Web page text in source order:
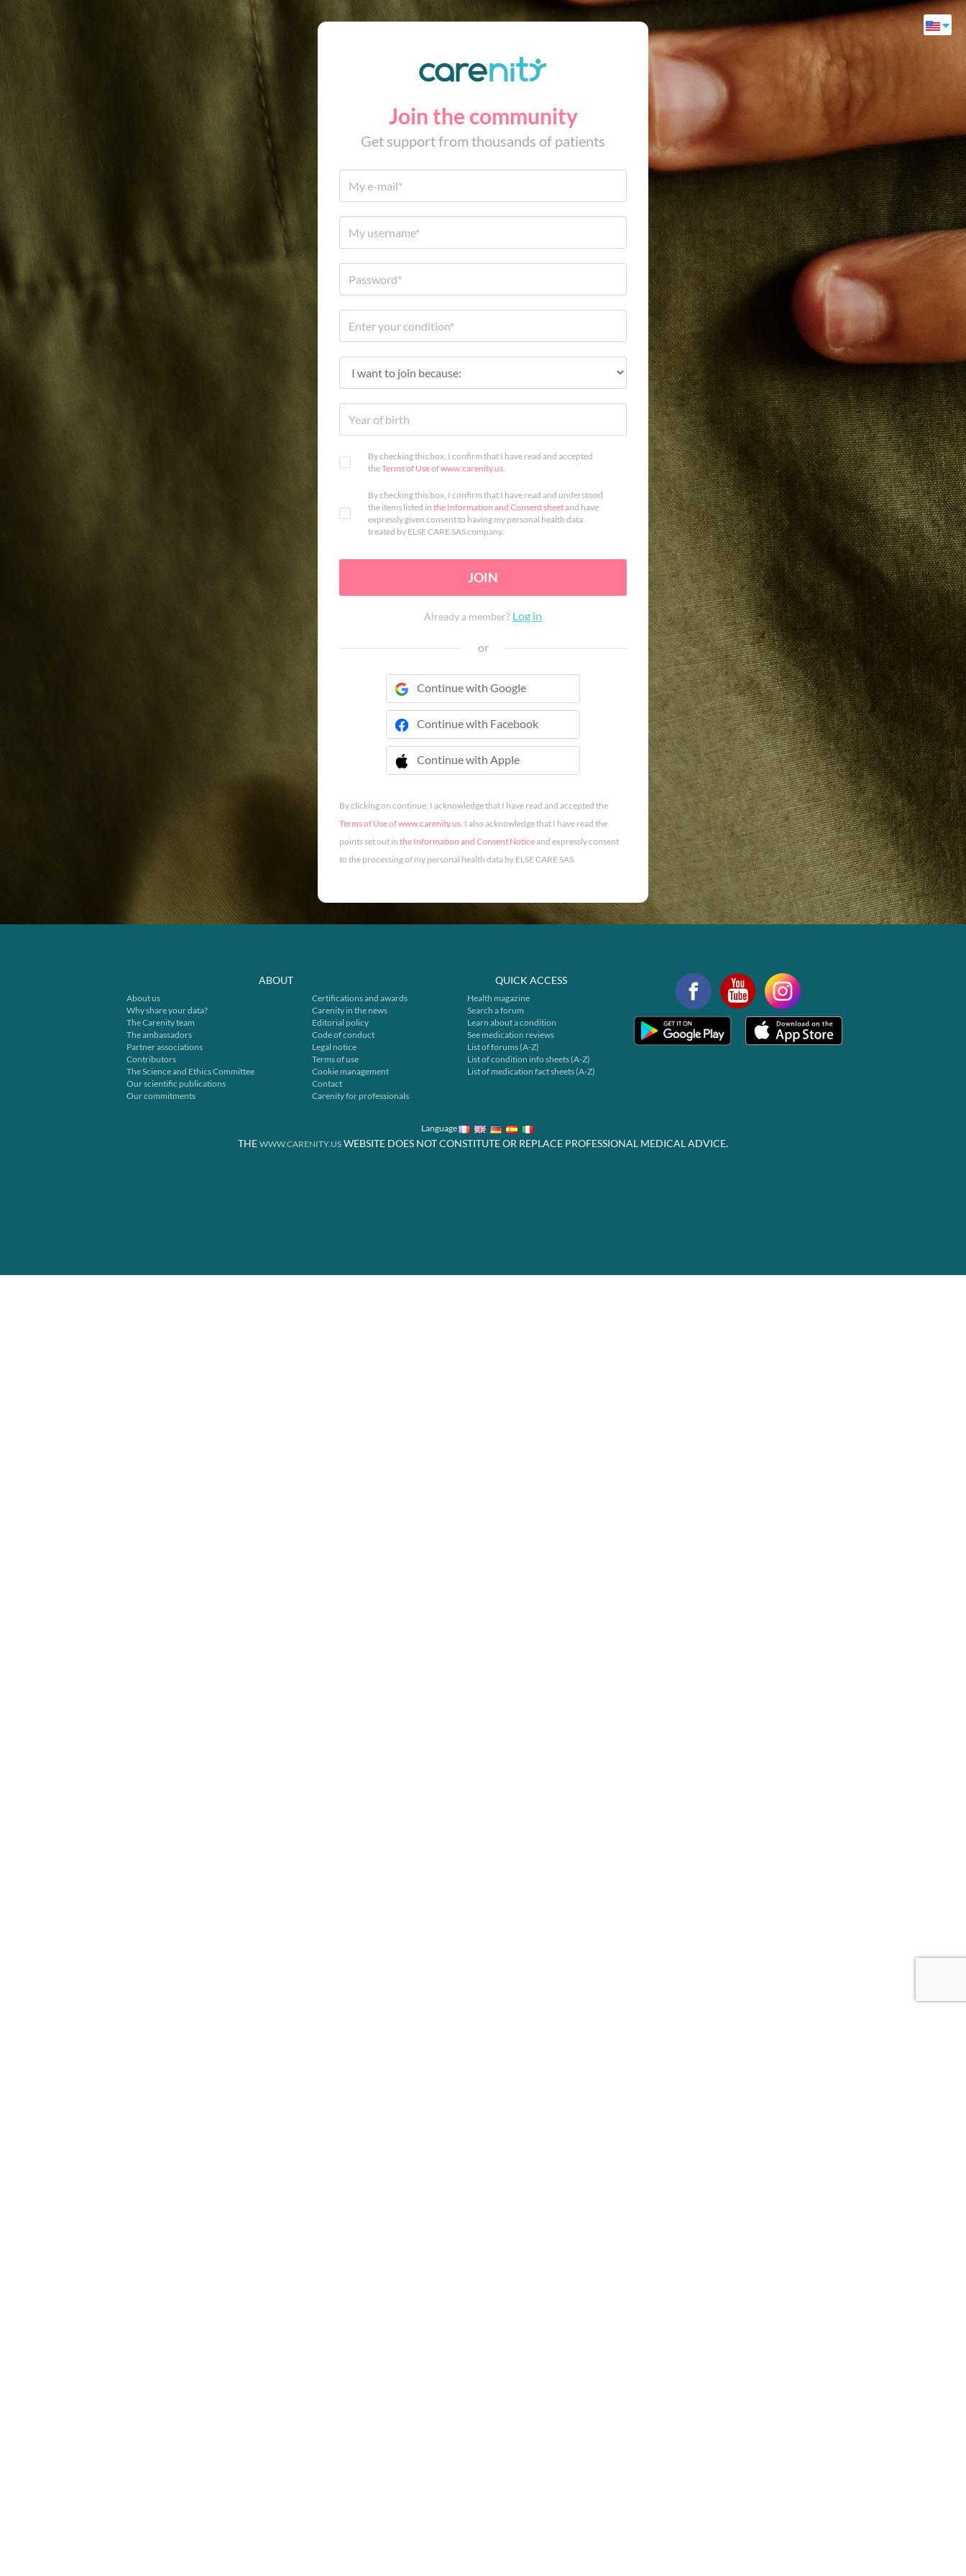
Join the community
Get support from thousands of patients
By checking this box, I confirm that I have read and accepted
theTerms of Useofwww.carenity.us.
By checking this box, I confirm that I have read and understood
the items listed in the Information and Consent sheetand have
expressly given consent to having my personal health data
treated by ELSE CARE SAS company.
JOIN
Already a member? Log in
or
Continue with Google
Continue with Facebook
Continue with Apple
 Continue with Apple
By clicking on continue, I acknowledge that I have read and accepted the
Terms of Useofwww.carenity.us. I also acknowledge that I have read the
points set out in the Information and Consent Noticeand expressly consent
to the processing of my personal health data by ELSE CARE SAS.
ABOUT
About us
Why share your data?
The Carenity team
The ambassadors
Partner associations
Contributors
The Science and Ethics Committee
Our scientific publications
Our commitments
Certifications and awards
Carenity in the news
Editorial policy
Code of conduct
Legal notice
Terms of use
Cookie management
Contact
Carenity for professionals
QUICK ACCESS
Health magazine
Search a forum
Learn about a condition
See medication reviews
List of forums (A-Z)
List of condition info sheets (A-Z)
List of medication fact sheets (A-Z)
Language
THE WWW.CARENITY.US WEBSITE DOES NOT CONSTITUTE OR REPLACE PROFESSIONAL MEDICAL ADVICE.